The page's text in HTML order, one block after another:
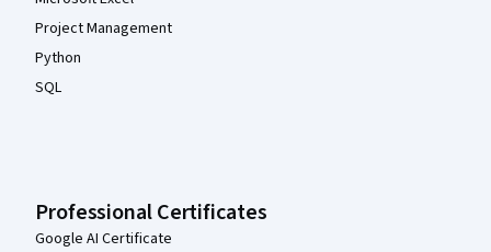
Project Management
Python
SQL
Professional Certificates
Google AI Certificate